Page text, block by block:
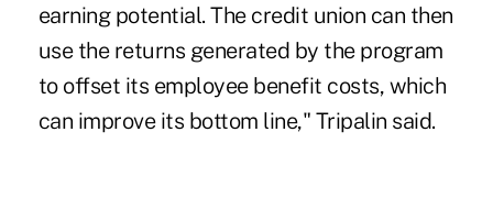
earning potential. The credit union can then
use the returns generated by the program
to offset its employee benefit costs, which
can improve its bottom line," Tripalin said.